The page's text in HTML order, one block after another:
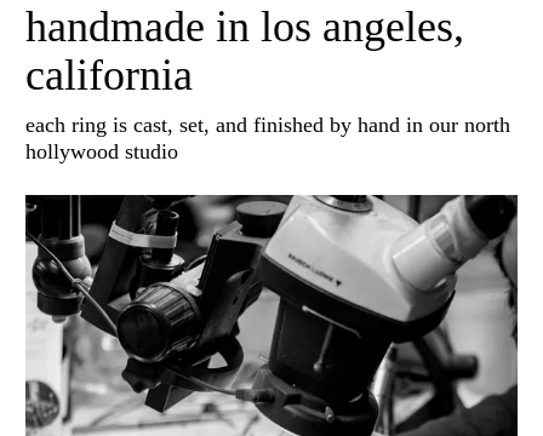
handmade in los angeles,
california
each ring is cast, set, and finished by hand in our north
hollywood studio